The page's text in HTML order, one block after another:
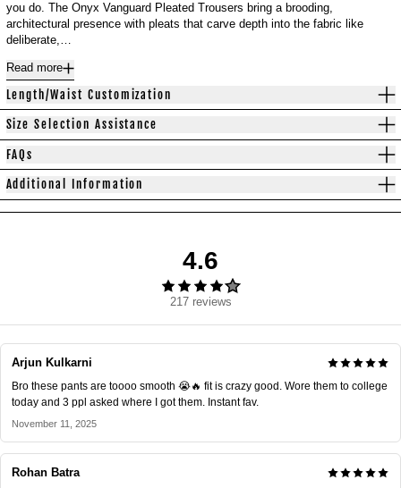
you do. The Onyx Vanguard Pleated Trousers bring a brooding,
architectural presence with pleats that carve depth into the fabric like
deliberate,…
Read more
Length/Waist Customization
Size Selection Assistance
FAQs
Additional Information
4.6
217 reviews
Arjun Kulkarni
Bro these pants are toooo smooth 😭🔥 fit is crazy good. Wore them to college
today and 3 ppl asked where I got them. Instant fav.
November 11, 2025
Rohan Batra